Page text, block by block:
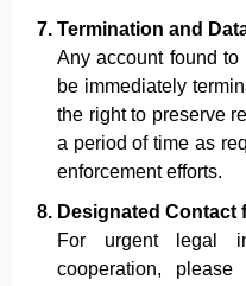
Termination and
Any account found to
be immediately
the right to preserve
a period of time as
enforcement efforts.
Designated Contact
For urgent legal
cooperation,